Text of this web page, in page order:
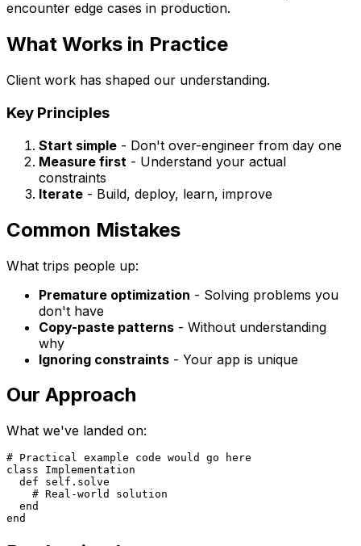
encounter edge cases in production.
What Works in Practice
Client work has shaped our understanding.
Key Principles
Start simple - Don't over-engineer from day one
Measure first - Understand your actual
constraints
Iterate - Build, deploy, learn, improve
Common Mistakes
What trips people up:
Premature optimization - Solving problems you
don't have
Copy-paste patterns - Without understanding
why
Ignoring constraints - Your app is unique
Our Approach
What we've landed on:
# Practical example code would go here
class Implementation
  def self.solve
    # Real-world solution
  end